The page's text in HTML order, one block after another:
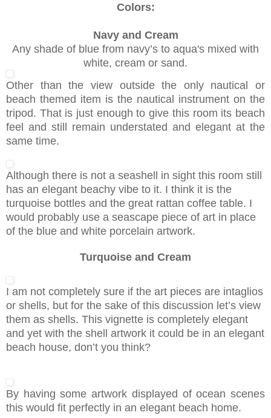
Colors:
Navy and Cream
Any shade of blue from navy’s to aqua's mixed with
white, cream or sand.
Other than the view outside the only nautical or
beach themed item is the nautical instrument on the
tripod. That is just enough to give this room its beach
feel and still remain understated and elegant at the
same time.
Although there is not a seashell in sight this room still
has an elegant beachy vibe to it. I think it is the
turquoise bottles and the great rattan coffee table. I
would probably use a seascape piece of art in place
of the blue and white porcelain artwork.
Turquoise and Cream
I am not completely sure if the art pieces are intaglios
or shells, but for the sake of this discussion let’s view
them as shells. This vignette is completely elegant
and yet with the shell artwork it could be in an elegant
beach house, don’t you think?
By having some artwork displayed of ocean scenes
this would fit perfectly in an elegant beach home.